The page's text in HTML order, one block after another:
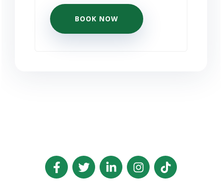
BOOK NOW